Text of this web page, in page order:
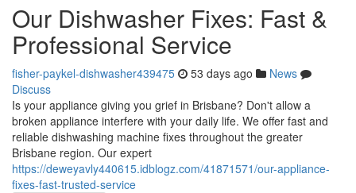
Our Dishwasher Fixes: Fast &
Professional Service
fisher-paykel-dishwasher439475 53 days ago
News
Discuss
Is your appliance giving you grief in Brisbane? Don't allow a
broken appliance interfere with your daily life. We offer fast and
reliable dishwashing machine fixes throughout the greater
Brisbane region. Our expert
https://deweyavly440615.idblogz.com/41871571/our-appliance-
fixes-fast-trusted-service